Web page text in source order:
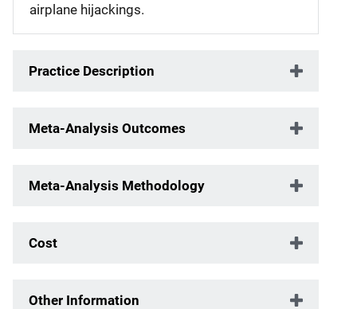
airplane hijackings.
Practice Description
Meta-Analysis Outcomes
Meta-Analysis Methodology
Cost
Other Information